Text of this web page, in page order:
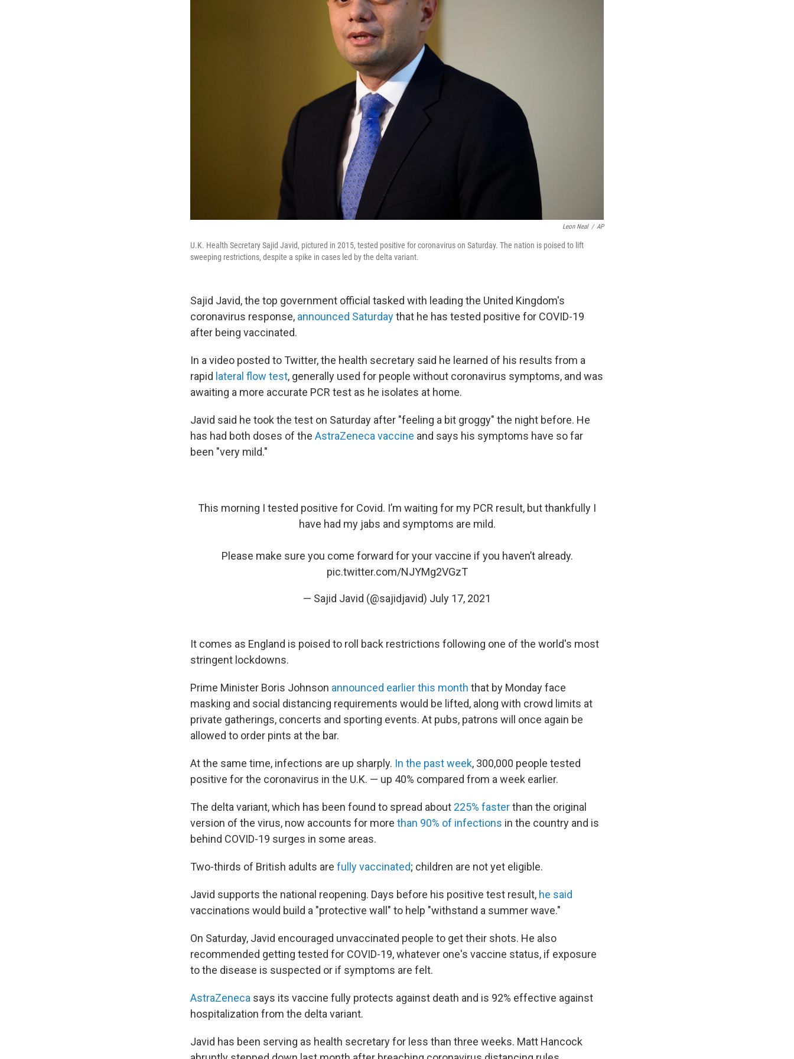
Leon Neal / AP
U.K. Health Secretary Sajid Javid, pictured in 2015, tested positive for coronavirus on Saturday. The nation is poised to lift
sweeping restrictions, despite a spike in cases led by the delta variant.
Sajid Javid, the top government official tasked with leading the United Kingdom's
coronavirus response, announced Saturdaythat he has tested positive for COVID-19
after being vaccinated.
In a video posted to Twitter, the health secretary said he learned of his results from a
rapid lateral flow test, generally used for people without coronavirus symptoms, and was
awaiting a more accurate PCR test as he isolates at home.
Javid said he took the test on Saturday after "feeling a bit groggy" the night before. He
has had both doses of the AstraZeneca vaccine and says his symptoms have so far
been "very mild."
This morning I tested positive for Covid. I’m waiting for my PCR result, but thankfully I
have had my jabs and symptoms are mild.
Please make sure you come forward for your vaccine if you haven’t already.
pic.twitter.com/NJYMg2VGzT
— Sajid Javid (@sajidjavid) July 17, 2021
It comes as England is poised to roll back restrictions following one of the world's most
stringent lockdowns.
Prime Minister Boris Johnson announced earlier this month that by Monday face
masking and social distancing requirements would be lifted, along with crowd limits at
private gatherings, concerts and sporting events. At pubs, patrons will once again be
allowed to order pints at the bar.
At the same time, infections are up sharply. In the past week, 300,000 people tested
positive for the coronavirus in the U.K. — up 40% compared from a week earlier.
The delta variant, which has been found to spread about 225% fasterthan the original
version of the virus, now accounts for more than 90% of infections in the country and is
behind COVID-19 surges in some areas.
Two-thirds of British adults are fully vaccinated; children are not yet eligible.
Javid supports the national reopening. Days before his positive test result, he said
vaccinations would build a "protective wall" to help "withstand a summer wave."
On Saturday, Javid encouraged unvaccinated people to get their shots. He also
recommended getting tested for COVID-19, whatever one's vaccine status, if exposure
to the disease is suspected or if symptoms are felt.
AstraZeneca says its vaccine fully protects against death and is 92% effective against
hospitalization from the delta variant.
Javid has been serving as health secretary for less than three weeks. Matt Hancock